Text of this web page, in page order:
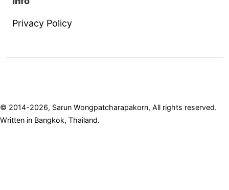
Privacy Policy
© 2014-2026, Sarun Wongpatcharapakorn, All rights reserved.
Written in Bangkok, Thailand.